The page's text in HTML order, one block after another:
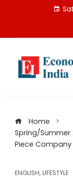
Home
Spring/Summer
Piece Company
ENGLISH, LIFESTYLE